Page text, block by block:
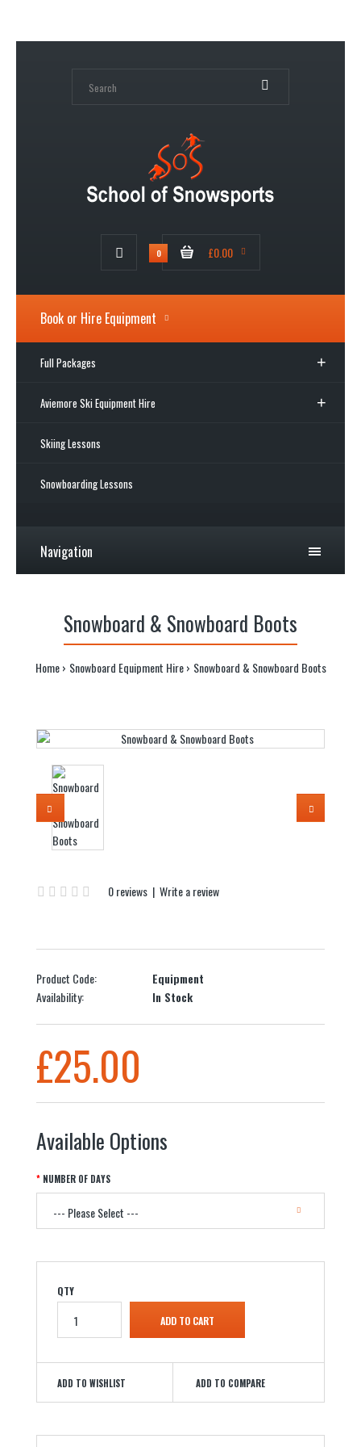
0 £0.00
Book or Hire Equipment
Full Packages
Aviemore Ski Equipment Hire
Skiing Lessons
Snowboarding Lessons
Navigation
Snowboard & Snowboard Boots
Home Snowboard Equipment Hire Snowboard & Snowboard Boots
0 reviews | Write a review
Product Code:
Equipment
Availability:
In Stock
£25.00
Available Options
NUMBER OF DAYS
QTY
ADD TO WISHLIST ADD TO COMPARE